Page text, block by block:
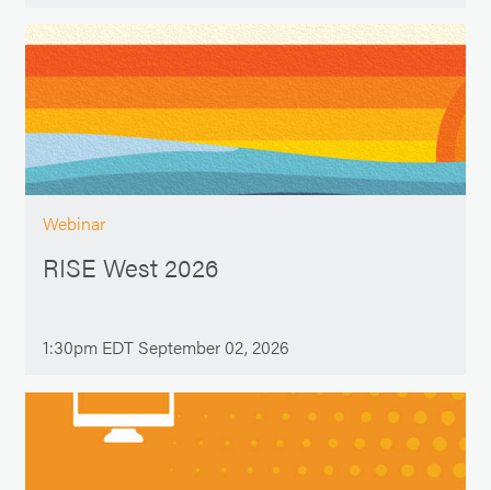
Webinar
RISE West 2026
1:30pm EDT September 02, 2026